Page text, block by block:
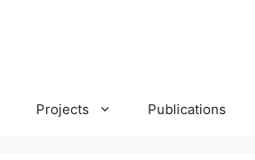
Projects Publications